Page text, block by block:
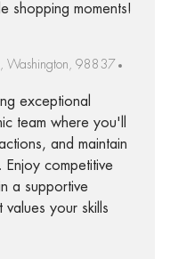
shopping moments!
Washington, 98837
exceptional
team where you'll
and maintain
Enjoy competitive
a supportive
your skills